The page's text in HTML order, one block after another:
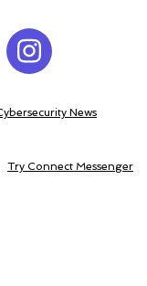
News
Try Connect Messenger